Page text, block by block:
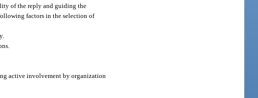
of the reply and guiding the
factors in the selection of
active involvement by organization